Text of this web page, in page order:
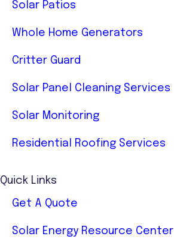
Solar Patios
Whole Home Generators
Critter Guard
Solar Panel Cleaning Services
Solar Monitoring
Residential Roofing Services
Quick Links
Get A Quote
Solar Energy Resource Center